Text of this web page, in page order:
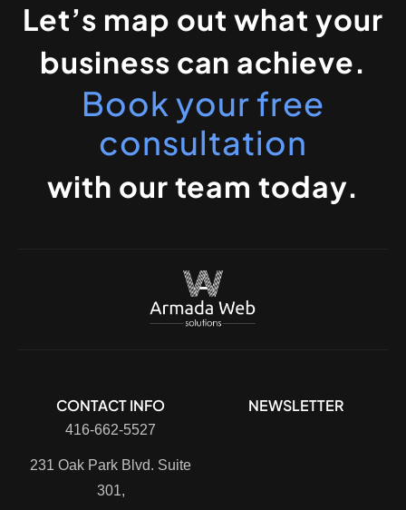
Let’s map out what your
business can achieve.
Book your free
consultation
with our team today.
CONTACT INFO
416-662-5527
231 Oak Park Blvd. Suite
301,
NEWSLETTER